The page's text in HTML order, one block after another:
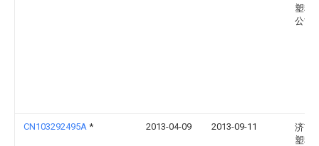
塑料
公司
CN103292495A * 2013-04-09 2013-09-11
济南
塑料